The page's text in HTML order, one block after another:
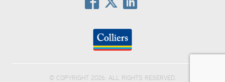
© COPYRIGHT 2026. ALL RIGHTS RESERVED.